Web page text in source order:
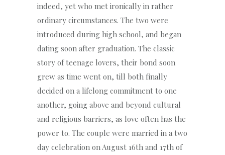
indeed, yet who met ironically in rather
ordinary circumstances. The two were
introduced during high school, and began
dating soon after graduation. The classic
story of teenage lovers, their bond soon
grew as time went on, till both finally
decided on a lifelong commitment to one
another, going above and beyond cultural
and religious barriers, as love often has the
power to. The couple were married in a two
day celebration on August 16th and 17th of